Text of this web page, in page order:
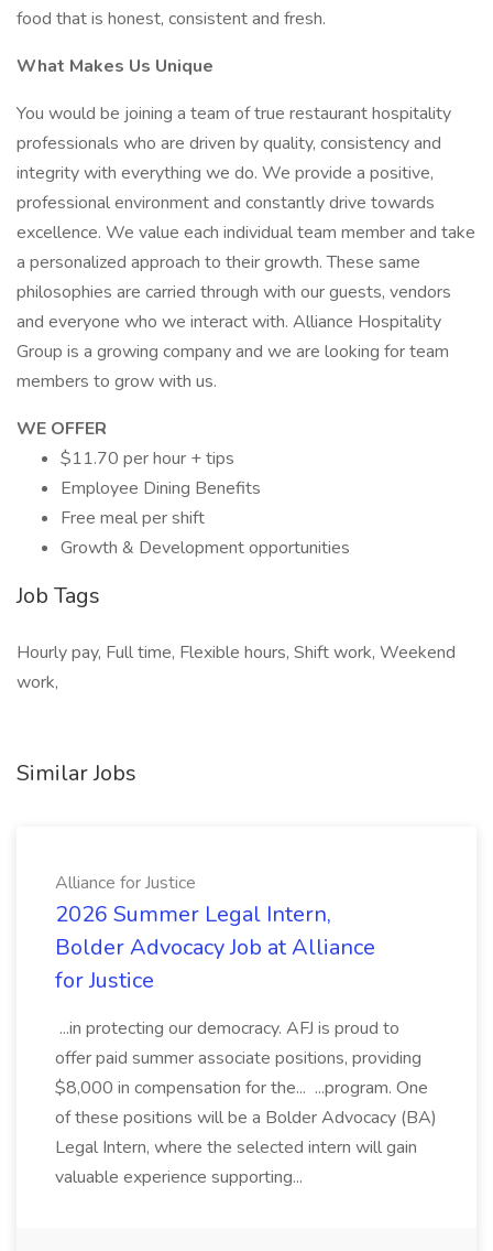
food that is honest, consistent and fresh.
What Makes Us Unique
You would be joining a team of true restaurant hospitality
professionals who are driven by quality, consistency and
integrity with everything we do. We provide a positive,
professional environment and constantly drive towards
excellence. We value each individual team member and take
a personalized approach to their growth. These same
philosophies are carried through with our guests, vendors
and everyone who we interact with. Alliance Hospitality
Group is a growing company and we are looking for team
members to grow with us.
WE OFFER
$11.70 per hour + tips
Employee Dining Benefits
Free meal per shift
Growth & Development opportunities
Job Tags
Hourly pay, Full time, Flexible hours, Shift work, Weekend
work,
Similar Jobs
Alliance for Justice
2026 Summer Legal Intern,
Bolder Advocacy Job at Alliance
for Justice
...in protecting our democracy. AFJ is proud to
offer paid summer associate positions, providing
$8,000 in compensation for the... ...program. One
of these positions will be a Bolder Advocacy (BA)
Legal Intern, where the selected intern will gain
valuable experience supporting...